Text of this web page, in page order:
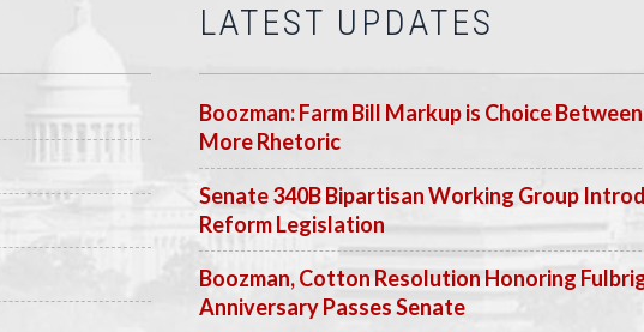
LATEST UPDATES
Boozman: Farm Bill Markup is Choice
More Rhetoric
Senate 340B Bipartisan Working Group
Reform Legislation
Boozman, Cotton Resolution Honoring
Anniversary Passes Senate